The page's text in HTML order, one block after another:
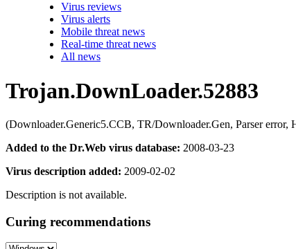
Virus reviews
Virus alerts
Mobile threat news
Real-time threat news
All news
Trojan.DownLoader.52883
(Downloader.Generic5.CCB, TR/Downloader.Gen, Parser error,
Added to the Dr.Web virus database: 2008-03-23
Virus description added: 2009-02-02
Description is not available.
Curing recommendations